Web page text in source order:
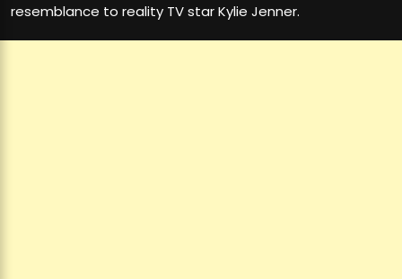
resemblance to reality TV star Kylie Jenner.